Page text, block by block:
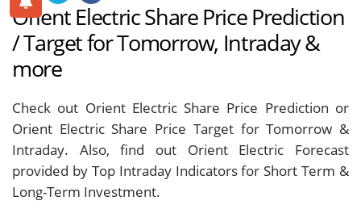
Orient Electric Share Price Prediction
/ Target for Tomorrow, Intraday &
more
Check out Orient Electric Share Price Prediction or
Orient Electric Share Price Target for Tomorrow &
Intraday. Also, find out Orient Electric Forecast
provided by Top Intraday Indicators for Short Term &
Long-Term Investment.